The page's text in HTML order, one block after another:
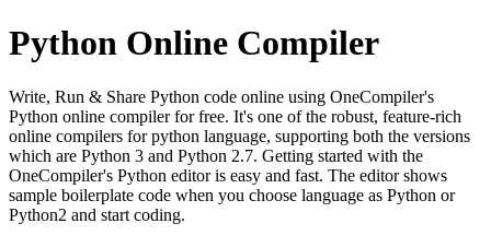
Python Online Compiler
Write, Run & Share Python code online using OneCompiler's
Python online compiler for free. It's one of the robust, feature-rich
online compilers for python language, supporting both the versions
which are Python 3 and Python 2.7. Getting started with the
OneCompiler's Python editor is easy and fast. The editor shows
sample boilerplate code when you choose language as Python or
Python2 and start coding.